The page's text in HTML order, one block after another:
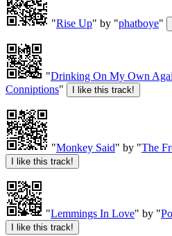
"Rise Up" by "phatboye"
"Drinking On My Own
Conniptions"
"Monkey Said" by "The
"Lemmings In Love" by "